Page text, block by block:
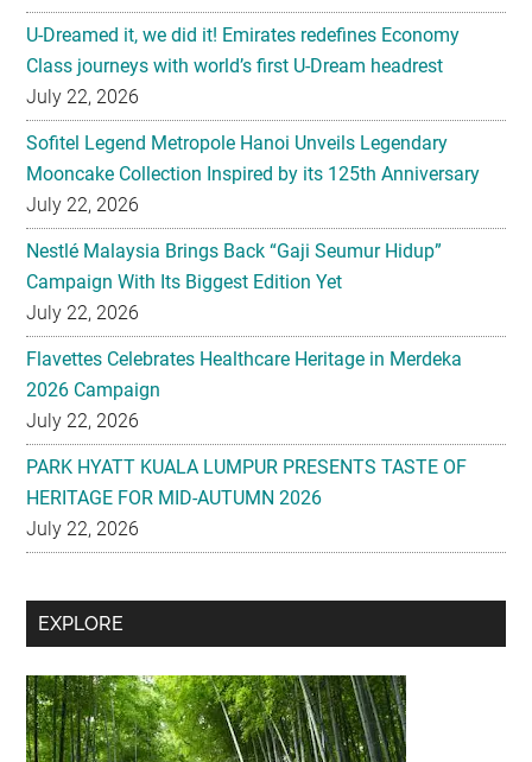
U-Dreamed it, we did it! Emirates redefines Economy
Class journeys with world’s first U-Dream headrest
July 22, 2026
Sofitel Legend Metropole Hanoi Unveils Legendary
Mooncake Collection Inspired by its 125th Anniversary
July 22, 2026
Nestlé Malaysia Brings Back “Gaji Seumur Hidup”
Campaign With Its Biggest Edition Yet
July 22, 2026
Flavettes Celebrates Healthcare Heritage in Merdeka
2026 Campaign
July 22, 2026
PARK HYATT KUALA LUMPUR PRESENTS TASTE OF
HERITAGE FOR MID-AUTUMN 2026
July 22, 2026
Secondary
Sidebar
EXPLORE